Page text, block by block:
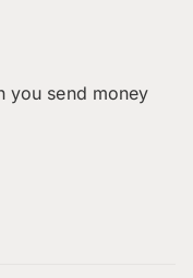
you send money